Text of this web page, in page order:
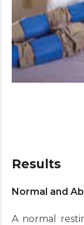
Results
Normal and
A normal